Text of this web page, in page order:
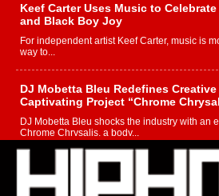
Keef Carter Uses Music to
and Black Boy Joy
For independent artist Keef Carter, music is
way to...
DJ Mobetta Bleu Redefines
Captivating Project “Chrome
DJ Mobetta Bleu shocks the industry with an
Chrome Chrysalis, a body...
Michael M Jeni Returns to His R&B
Charged New Single “Played”